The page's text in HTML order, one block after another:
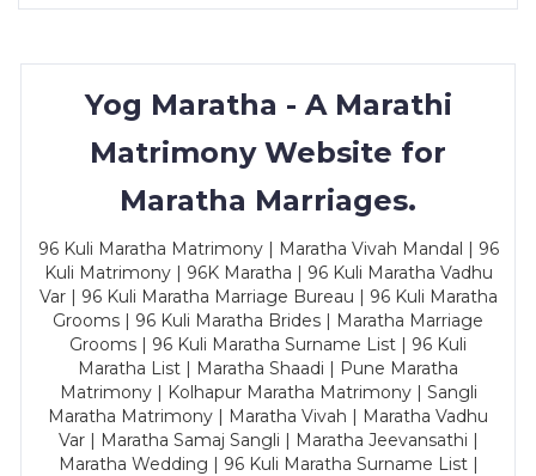
Yog Maratha - A Marathi
Matrimony Website for
Maratha Marriages.
96 Kuli Maratha Matrimony | Maratha Vivah Mandal | 96
Kuli Matrimony | 96K Maratha | 96 Kuli Maratha Vadhu
Var | 96 Kuli Maratha Marriage Bureau | 96 Kuli Maratha
Grooms | 96 Kuli Maratha Brides | Maratha Marriage
Grooms | 96 Kuli Maratha Surname List | 96 Kuli
Maratha List | Maratha Shaadi | Pune Maratha
Matrimony | Kolhapur Maratha Matrimony | Sangli
Maratha Matrimony | Maratha Vivah | Maratha Vadhu
Var | Maratha Samaj Sangli | Maratha Jeevansathi |
Maratha Wedding | 96 Kuli Maratha Surname List |